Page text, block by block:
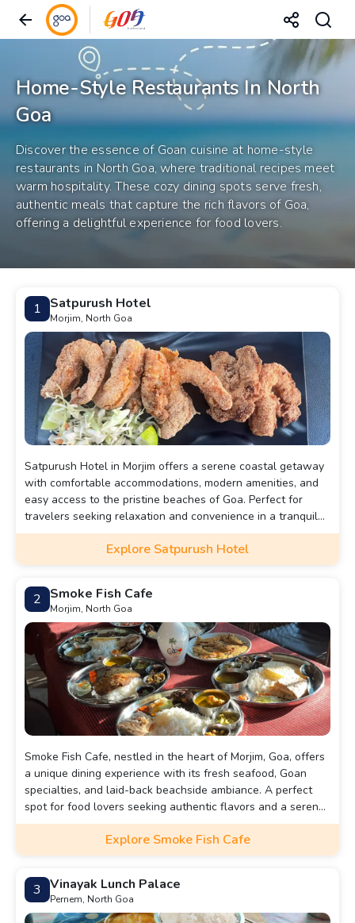
Home-Style Restaurants In North
Goa
Discover the essence of Goan cuisine at home-style
restaurants in North Goa, where traditional recipes meet
warm hospitality. These cozy dining spots serve fresh,
authentic meals that capture the rich flavors of Goa,
offering a delightful experience for food lovers.
1 Satpurush Hotel
Morjim, North Goa
Satpurush Hotel in Morjim offers a serene coastal getaway
with comfortable accommodations, modern amenities, and
easy access to the pristine beaches of Goa. Perfect for
travelers seeking relaxation and convenience in a tranquil
setting.
Explore Satpurush Hotel
2 Smoke Fish Cafe
Morjim, North Goa
Smoke Fish Cafe, nestled in the heart of Morjim, Goa, offers
a unique dining experience with its fresh seafood, Goan
specialties, and laid-back beachside ambiance. A perfect
spot for food lovers seeking authentic flavors and a serene
coastal vibe.
Explore Smoke Fish Cafe
3 Vinayak Lunch Palace
Pernem, North Goa